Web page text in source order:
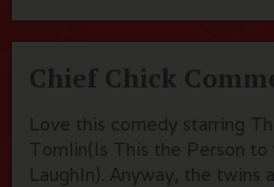
Chief Chick
Love this comedy starring
Tomlin(Is This the Person
LaughIn). Anyway, the twins